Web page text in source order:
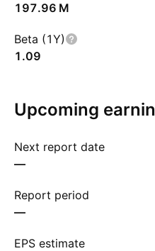
‪197.96 M‬
Beta (1Y)
1.09
Upcoming
Next report date
—
Report period
—
EPS estimate